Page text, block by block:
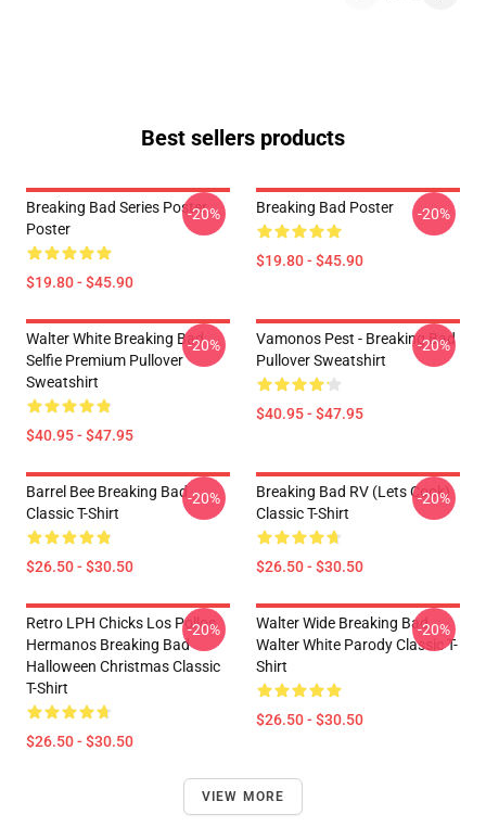
Best sellers products
Breaking Bad Series Poster
Poster
$19.80 - $45.90
-20% Breaking Bad Poster
$19.80 - $45.90
-20%
Walter White Breaking Bad
Selfie Premium Pullover
Sweatshirt
$40.95 - $47.95
-20%
Vamonos Pest - Breaking Bad
Pullover Sweatshirt
$40.95 - $47.95
-20%
Barrel Bee Breaking Bad
Classic T-Shirt
$26.50 - $30.50
-20%
Breaking Bad RV (Lets Cook)
Classic T-Shirt
$26.50 - $30.50
-20%
Retro LPH Chicks Los Pollos
Hermanos Breaking Bad
Halloween Christmas Classic
T-Shirt
$26.50 - $30.50
-20%
Walter Wide Breaking Bad
Walter White Parody Classic T-
Shirt
$26.50 - $30.50
-20%
VIEW MORE